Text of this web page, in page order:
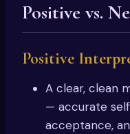
Positive vs.
Positive
A clear, clean
— accurate
acceptance,